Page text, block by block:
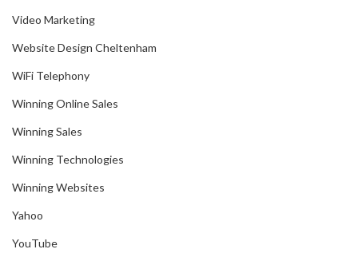
Video Marketing
Website Design Cheltenham
WiFi Telephony
Winning Online Sales
Winning Sales
Winning Technologies
Winning Websites
Yahoo
YouTube